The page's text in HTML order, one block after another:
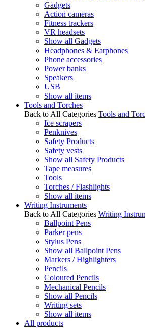
Gadgets
Action cameras
Fitness trackers
VR headsets
Show all Gadgets
Headphones & Earphones
Phone accessories
Power banks
Speakers
USB
Show all items
Tools and Torches
Back to All Categories Tools and
Ice scrapers
Penknives
Safety Products
Safety vests
Show all Safety Products
Tape measures
Tools
Torches / Flashlights
Show all items
Writing Instruments
Back to All Categories Writing
Ballpoint Pens
Parker pens
Stylus Pens
Show all Ballpoint Pens
Markers / Highlighters
Pencils
Coloured Pencils
Mechanical Pencils
Show all Pencils
Writing sets
Show all items
All products